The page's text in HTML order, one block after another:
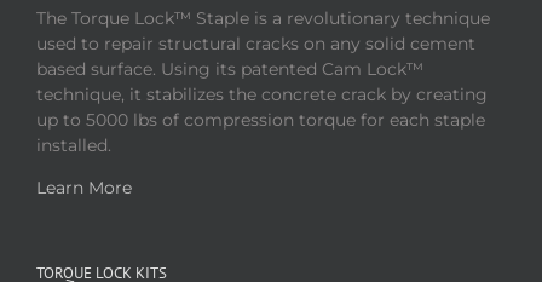
The Torque Lock™ Staple is a revolutionary technique
used to repair structural cracks on any solid cement
based surface. Using its patented Cam Lock™
technique, it stabilizes the concrete crack by creating
up to 5000 lbs of compression torque for each staple
installed.
Learn More
TORQUE LOCK KITS